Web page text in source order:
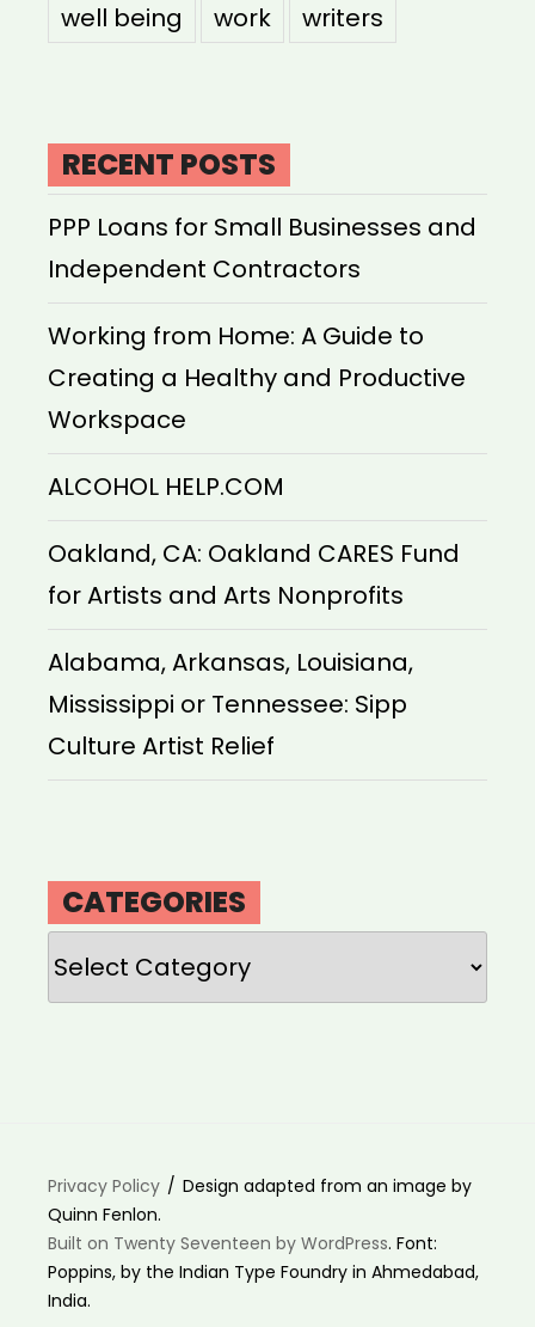
well being
work writers
RECENT POSTS
PPP Loans for Small Businesses and
Independent Contractors
Working from Home: A Guide to
Creating a Healthy and Productive
Workspace
ALCOHOL HELP.COM
Oakland, CA: Oakland CARES Fund
for Artists and Arts Nonprofits
Alabama, Arkansas, Louisiana,
Mississippi or Tennessee: Sipp
Culture Artist Relief
CATEGORIES
Categories
Privacy Policy
Design adapted from an image by
Quinn Fenlon.
Built on Twenty Seventeen by WordPress. Font:
Poppins, by the Indian Type Foundry in Ahmedabad,
India.